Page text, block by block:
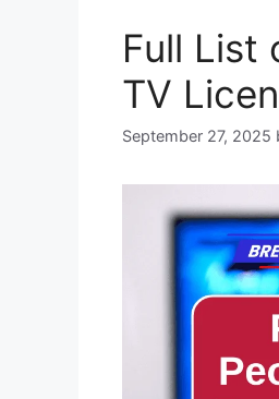
Full List
TV
September 27, 2025